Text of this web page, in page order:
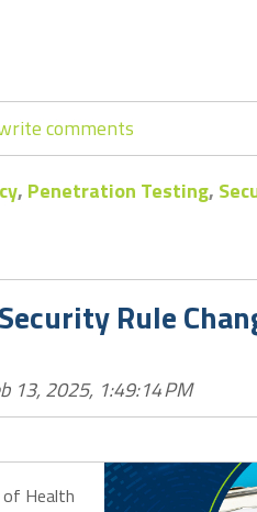
comments
, Penetration Testing,
Rule
13, 2025, 1:49:14 PM
of Health